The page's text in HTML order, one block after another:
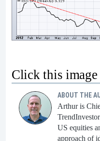
Click this
ABOUT THE
Arthur is
US equities
approach of